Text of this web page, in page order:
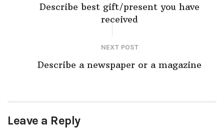
Describe best gift/present you have
received
NEXT POST
Describe a newspaper or a magazine
Leave a Reply